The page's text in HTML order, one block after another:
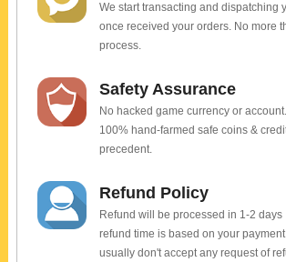
We start transacting and dispatching
once received your orders. No more
process.
Safety Assurance
No hacked game currency or
100% hand-farmed safe coins &
precedent.
Refund Policy
Refund will be processed in 1-2
refund time is based on your
usually don't accept any request of